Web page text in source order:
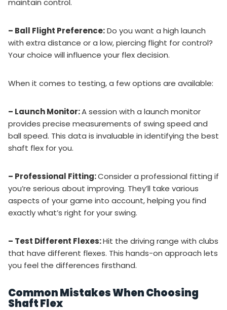
maintain control.
– Ball Flight Preference:Do you want a high launch
with extra distance or a low, piercing flight for control?
Your choice will influence your flex decision.
When it comes to testing, a few options are available:
– Launch Monitor:A session with a launch monitor
provides precise measurements of swing speed and
ball speed. This data is invaluable in identifying the best
shaft flex for you.
– Professional Fitting:Consider a professional fitting if
you’re serious about improving. They’ll take various
aspects of your game into account, helping you find
exactly what’s right for your swing.
– Test Different Flexes:Hit the driving range with clubs
that have different flexes. This hands-on approach lets
you feel the differences firsthand.
Common Mistakes When Choosing
Shaft Flex